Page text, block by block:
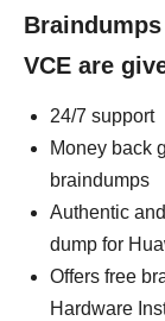
VCE are
24/7 support
Money back
braindumps
Authentic
dump for
Offers free
Hardware